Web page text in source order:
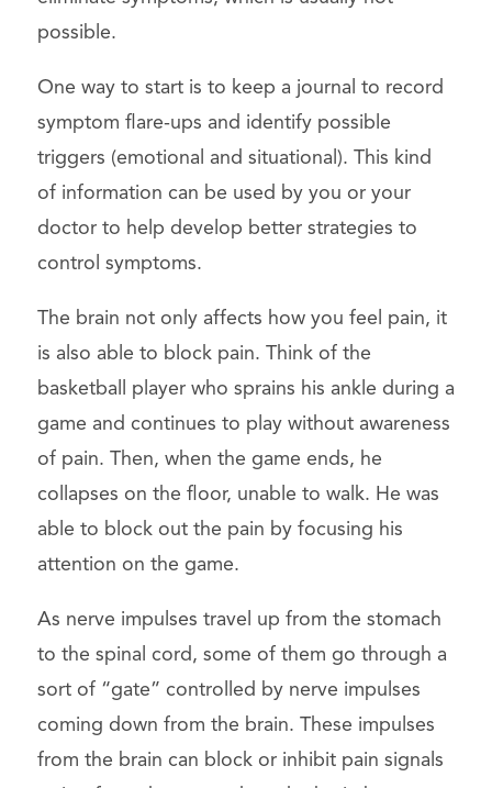
possible.
One way to start is to keep a journal to record
symptom flare-ups and identify possible
triggers (emotional and situational). This kind
of information can be used by you or your
doctor to help develop better strategies to
control symptoms.
The brain not only affects how you feel pain, it
is also able to block pain. Think of the
basketball player who sprains his ankle during a
game and continues to play without awareness
of pain. Then, when the game ends, he
collapses on the floor, unable to walk. He was
able to block out the pain by focusing his
attention on the game.
As nerve impulses travel up from the stomach
to the spinal cord, some of them go through a
sort of “gate” controlled by nerve impulses
coming down from the brain. These impulses
from the brain can block or inhibit pain signals